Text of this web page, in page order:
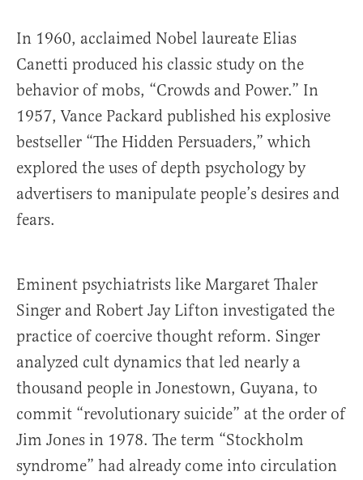
In 1960, acclaimed Nobel laureate Elias
Canetti produced his classic study on the
behavior of mobs, “Crowds and Power.” In
1957, Vance Packard published his explosive
bestseller “The Hidden Persuaders,” which
explored the uses of depth psychology by
advertisers to manipulate people’s desires and
fears.
Eminent psychiatrists like Margaret Thaler
Singer and Robert Jay Lifton investigated the
practice of coercive thought reform. Singer
analyzed cult dynamics that led nearly a
thousand people in Jonestown, Guyana, to
commit “revolutionary suicide” at the order of
Jim Jones in 1978. The term “Stockholm
syndrome” had already come into circulation